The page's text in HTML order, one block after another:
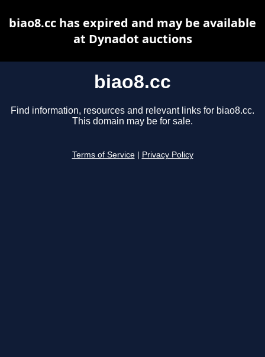
biao8.cc
Find information, resources and relevant links for biao8.cc.
This domain may be for sale.
Terms of Service Privacy Policy
biao8.cc has expired and may be available
at Dynadot auctions